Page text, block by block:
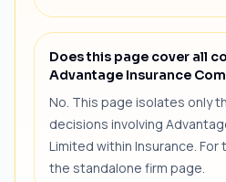
Does this page cover all
Advantage Insurance
No. This page isolates only
decisions involving
Limited within Insurance.
the standalone firm page.